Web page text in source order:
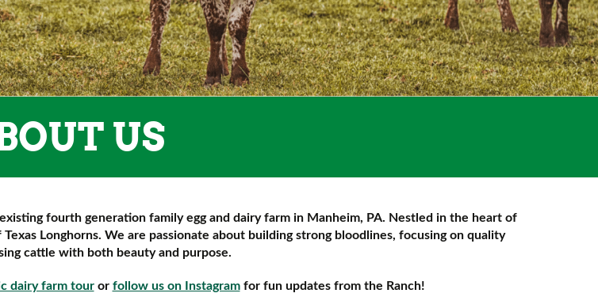
US
fourth generation family egg and dairy farm in Manheim, PA. Nestled in the heart of
Longhorns. We are passionate about building strong bloodlines, focusing on quality
cattle with both beauty and purpose.
dairy farm touror follow us on Instagramfor fun updates from the Ranch!